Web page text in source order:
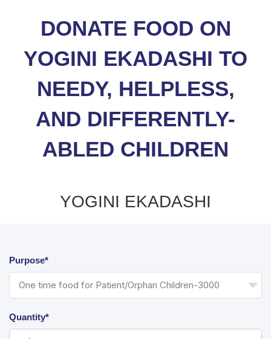
DONATE FOOD ON
YOGINI EKADASHI TO
NEEDY, HELPLESS,
AND DIFFERENTLY-
ABLED CHILDREN
YOGINI EKADASHI
Purpose*
Quantity*